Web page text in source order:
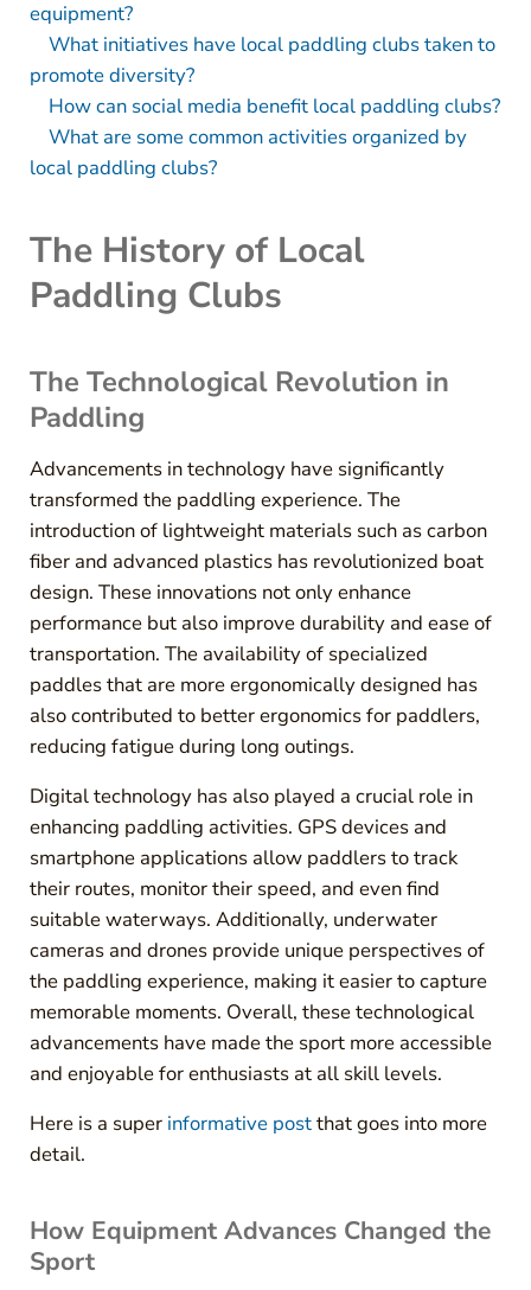
equipment?
What initiatives have local paddling clubs taken to
promote diversity?
How can social media benefit local paddling clubs?
What are some common activities organized by
local paddling clubs?
The History of Local
Paddling Clubs
The Technological Revolution in
Paddling
Advancements in technology have significantly
transformed the paddling experience. The
introduction of lightweight materials such as carbon
fiber and advanced plastics has revolutionized boat
design. These innovations not only enhance
performance but also improve durability and ease of
transportation. The availability of specialized
paddles that are more ergonomically designed has
also contributed to better ergonomics for paddlers,
reducing fatigue during long outings.
Digital technology has also played a crucial role in
enhancing paddling activities. GPS devices and
smartphone applications allow paddlers to track
their routes, monitor their speed, and even find
suitable waterways. Additionally, underwater
cameras and drones provide unique perspectives of
the paddling experience, making it easier to capture
memorable moments. Overall, these technological
advancements have made the sport more accessible
and enjoyable for enthusiasts at all skill levels.
Here is a super informative postthat goes into more
detail.
How Equipment Advances Changed the
Sport